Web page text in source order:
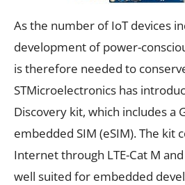
As the number of IoT devices
development of power-
is therefore needed to
STMicroelectronics has
Discovery kit, which includes a
embedded SIM (eSIM). The kit
Internet through LTE-Cat M
well suited for embedded